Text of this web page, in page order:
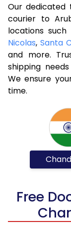
Our dedicated
courier to
locations such
Nicolas, Santa
and more.
shipping
We ensure
time.
Free